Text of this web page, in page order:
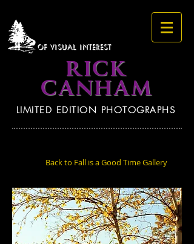
OF VISUAL INTEREST
RICK
CANHAM
LIMITED EDITION PHOTOGRAPHS
Back to Fall is a Good Time Gallery